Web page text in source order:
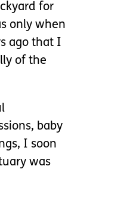
for
only when
ago that I
of the
baby
I soon
was